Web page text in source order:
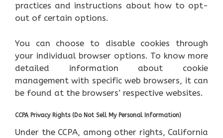
practices and instructions about how to opt-
out of certain options.
You can choose to disable cookies through
your individual browser options. To know more
detailed information about cookie
management with specific web browsers, it can
be found at the browsers’ respective websites.
CCPA Privacy Rights (Do Not Sell My Personal Information)
Under the CCPA, among other rights, California